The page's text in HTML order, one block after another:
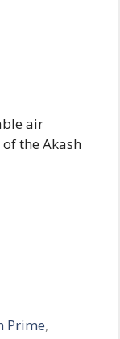
air
the Akash
Prime,